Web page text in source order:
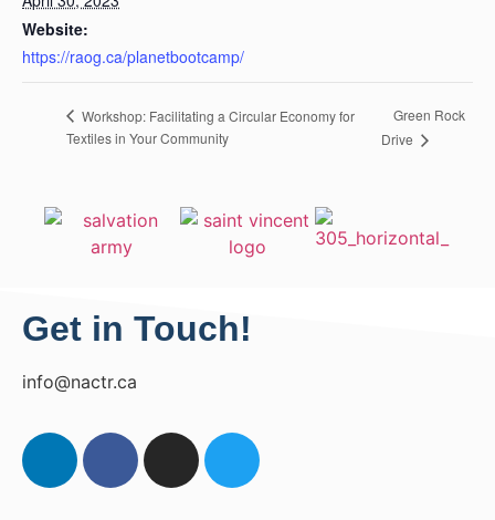
Website:
https://raog.ca/planetbootcamp/
Workshop: Facilitating a Circular Economy for
Textiles in Your Community
Green Rock
Drive
Get in Touch!
info@nactr.ca